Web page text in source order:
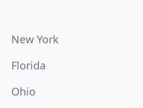
New York
Florida
Ohio